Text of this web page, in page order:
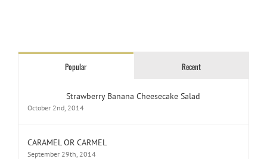
Popular Recent
Strawberry Banana Cheesecake Salad
October 2nd, 2014
CARAMEL OR CARMEL
September 29th, 2014